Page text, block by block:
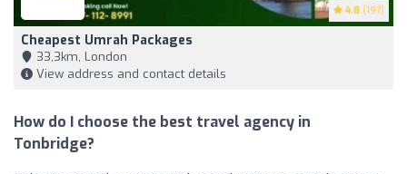
4.8 (197)
Cheapest Umrah Packages
33,3km, London
View address and contact details
How do I choose the best travel agency in
Tonbridge?